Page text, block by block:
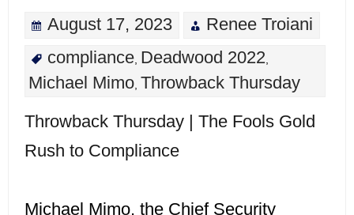
August 17, 2023
Renee Troiani
compliance Deadwood 2022
Michael Mimo Throwback Thursday
Throwback Thursday | The Fools Gold
Rush to Compliance
Michael Mimo, the Chief Security